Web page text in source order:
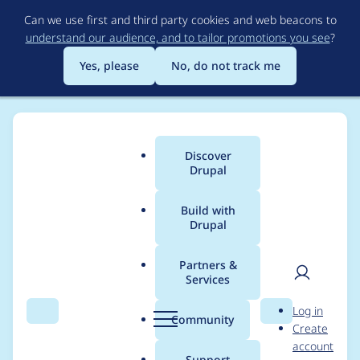
to
main
content
Can we use first and third party cookies and web beacons to
understand our audience, and to tailor promotions you see?
Yes, please
No, do not track me
Search Menu
Main
menu
Discover
Drupal
Build with
Drupal
Partners &
Services
Community Search
User
Log in
Create
account
Breadcrumb
Usage statistics for
drupal 7.19